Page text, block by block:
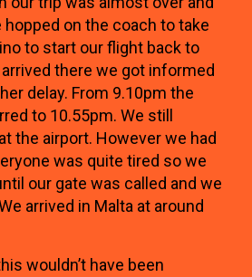
hopped on the coach to take
to start our flight back to
there we got informed
delay. From 9.10pm the
to 10.55pm. We still
the airport. However we had
was quite tired so we
our gate was called and we
arrived in Malta at around
wouldn’t have been